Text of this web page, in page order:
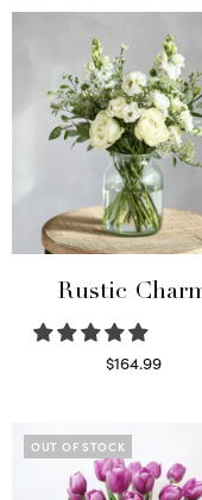
Rustic
$164.99
OUT OF STOCK